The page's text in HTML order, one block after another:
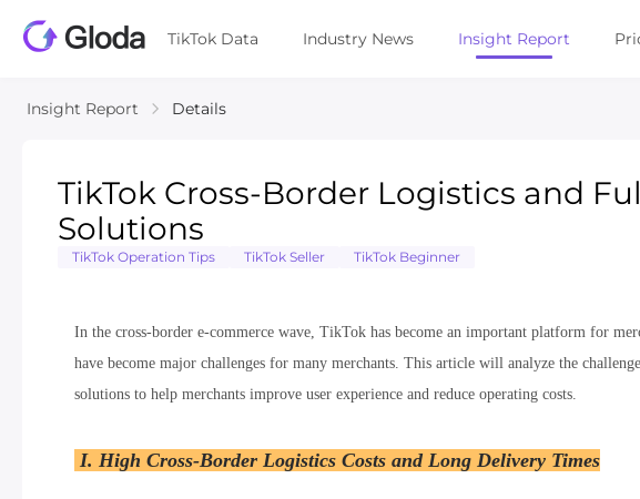
TikTok Data Industry News Insight Report
Insight Report Details
TikTok Cross-Border Logistics and
Solutions
TikTok Operation Tips TikTok Seller TikTok Beginner
In the cross-border e-commerce wave, TikTok has become an important platform for
have become major challenges for many merchants. This article will analyze the
solutions to help merchants improve user experience and reduce operating costs.
I. High Cross-Border Logistics Costs and Long Delivery Times